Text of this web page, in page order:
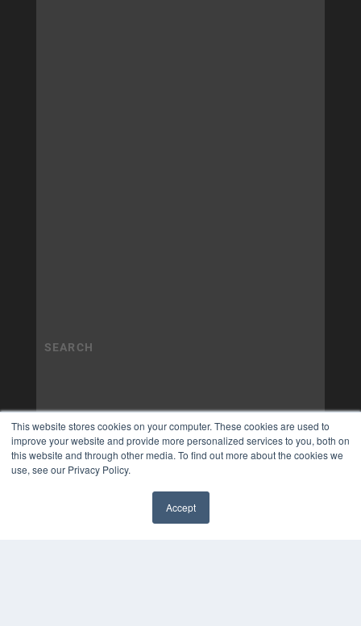
This website stores cookies on your computer. These cookies are used to
improve your website and provide more personalized services to you, both on
this website and through other media. To find out more about the cookies we
use, see our Privacy Policy.
Accept